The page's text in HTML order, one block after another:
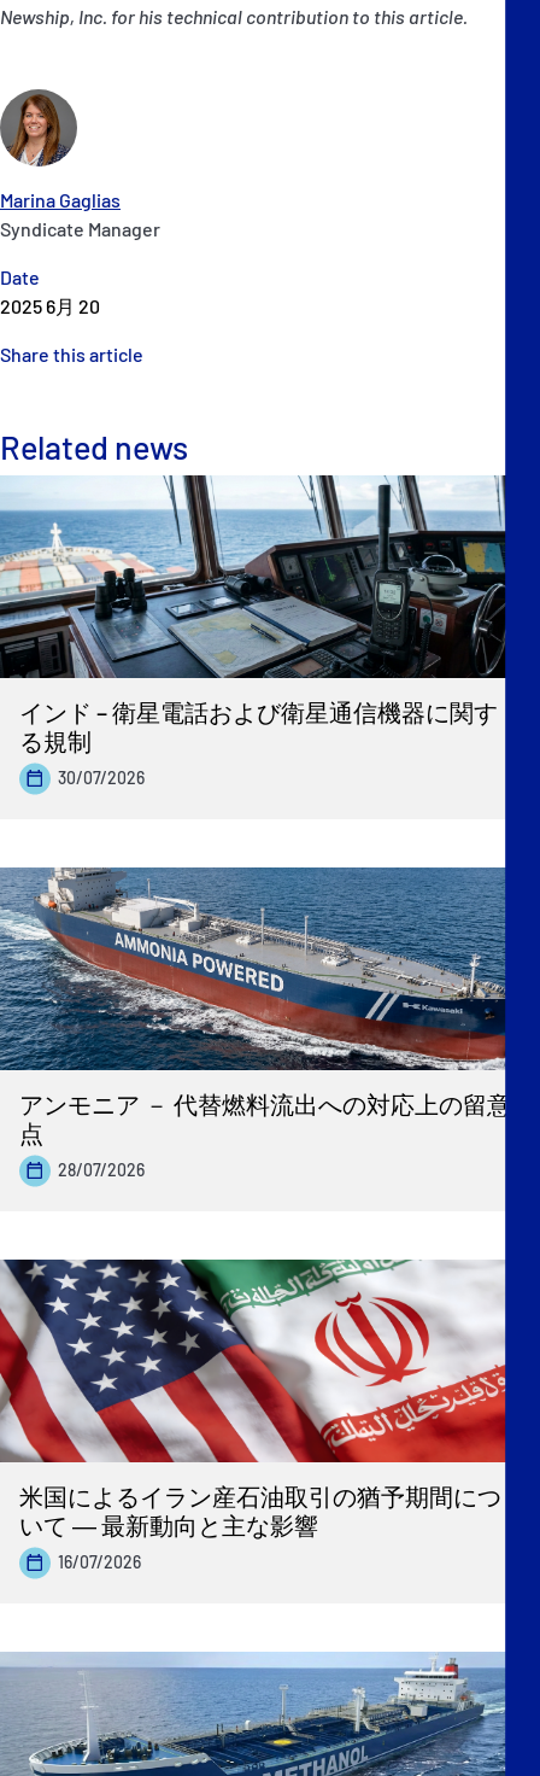
Marina Gaglias
Syndicate Manager
Date
2025 6月 20
Share this article
Newship, Inc. for his technical contribution to this article.
Related news
インド – 衛星電話および衛星通信機器に関す
る規制
30/07/2026
アンモニア － 代替燃料流出への対応上の留意
点
28/07/2026
米国によるイラン産石油取引の猶予期間につ
いて ― 最新動向と主な影響
16/07/2026